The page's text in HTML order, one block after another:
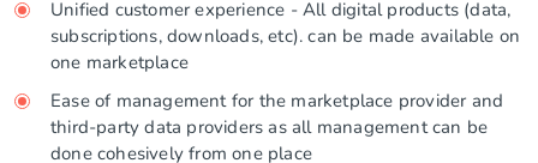
Unified customer experience - All digital products (data,
subscriptions, downloads, etc). can be made available on
one marketplace
Ease of management for the marketplace provider and
third-party data providers as all management can be
done cohesively from one place